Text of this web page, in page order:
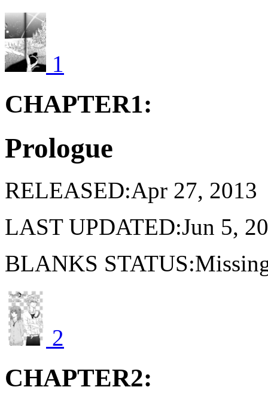
1
CHAPTER1:
Prologue
RELEASED:Apr 27, 2013
LAST UPDATED:Jun 5,
BLANKS
2
CHAPTER2: